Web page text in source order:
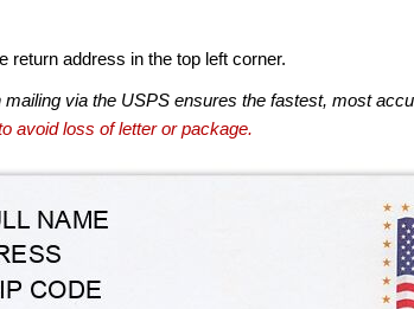
return address in the top left corner.
via the USPS ensures the fastest, most
avoid loss of letter or package.